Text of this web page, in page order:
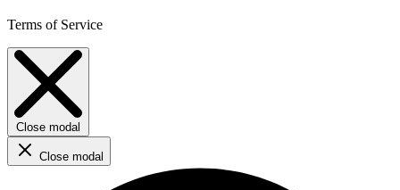
Terms of Service
Close modal
Close modal